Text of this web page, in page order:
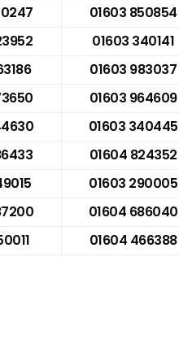
01603 850854
01603 340141
01603 983037
01603 964609
01603 340445
01604 824352
01603 290005
01604 686040
01604 466388